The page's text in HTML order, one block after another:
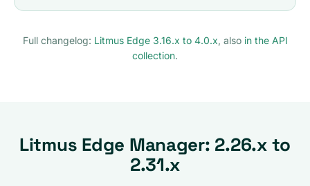
Full changelog: Litmus Edge 3.16.x to 4.0.x, also in the API
collection.
Litmus Edge Manager: 2.26.x to
2.31.x